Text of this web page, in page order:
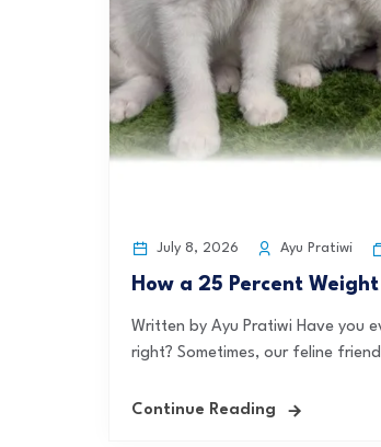
July 8, 2026 Ayu Pratiwi
How a 25 Percent
Written by Ayu Pratiwi Have you
right? Sometimes, our feline
Continue Reading